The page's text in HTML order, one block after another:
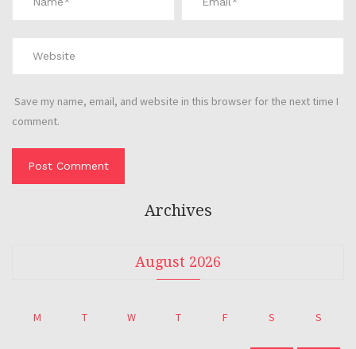
Save my name, email, and website in this browser for the next time I
comment.
Archives
August 2026
M T W T F S S